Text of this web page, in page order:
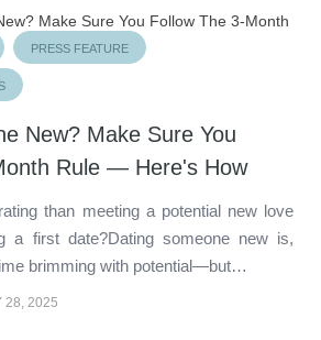
PRESS FEATURE
New? Make Sure You
Rule — Here's How
than meeting a potential new love
a first date?Dating someone new is,
brimming with potential—but…
28, 2025